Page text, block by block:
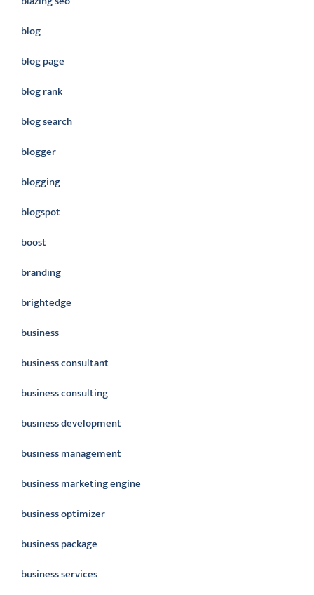
blog
blog page
blog rank
blog search
blogger
blogging
blogspot
boost
branding
brightedge
business
business consultant
business consulting
business development
business management
business marketing engine
business optimizer
business package
business services